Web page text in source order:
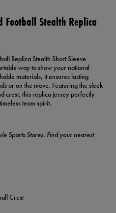
Football Stealth Replica
Replica Stealth Short Sleeve
way to show your national
materials, it ensures lasting
or on the move. Featuring the sleek
crest, this replica jersey perfectly
team spirit.
Sports Stores. Find your nearest
Crest